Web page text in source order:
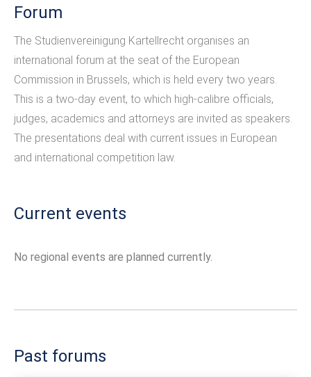
Forum
The Studienvereinigung Kartellrecht organises an
international forum at the seat of the European
Commission in Brussels, which is held every two years.
This is a two-day event, to which high-calibre officials,
judges, academics and attorneys are invited as speakers.
The presentations deal with current issues in European
and international competition law.
Current events
No regional events are planned currently.
Past forums